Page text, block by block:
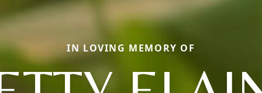
IN LOVING MEMORY OF